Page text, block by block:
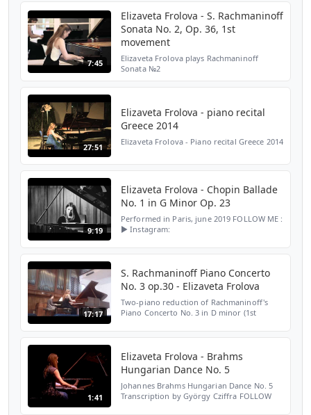
https://www.tiktok.com/@lisafrolovapia...
7:45
Elizaveta Frolova - S. Rachmaninoff
Sonata No. 2, Op. 36, 1st
movement
Elizaveta Frolova plays Rachmaninoff
Sonata №2
27:51
Elizaveta Frolova - piano recital
Greece 2014
Elizaveta Frolova - Piano recital Greece 2014
9:19
Elizaveta Frolova - Chopin Ballade
No. 1 in G Minor Op. 23
Performed in Paris, june 2019 FOLLOW ME :
► Instagram:
_t=8q6lbiSuTh3&_r=1 ► Website:...
17:17
S. Rachmaninoff Piano Concerto
No. 3 op.30 - Elizaveta Frolova
Two-piano reduction of Rachmaninoff's
Piano Concerto No. 3 in D minor (1st
1:41
Elizaveta Frolova - Brahms
Hungarian Dance No. 5
Johannes Brahms Hungarian Dance No. 5
Transcription by György Cziffra FOLLOW